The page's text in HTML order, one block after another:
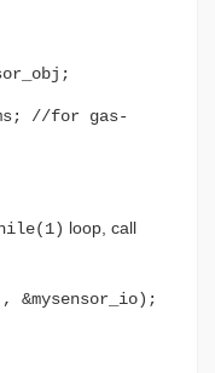
//for gas-
loop, call
&mysensor_io);